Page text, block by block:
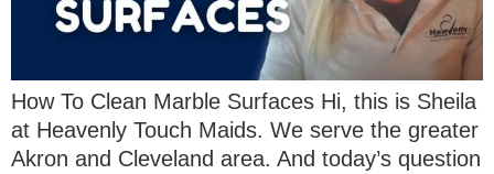
How To Clean Marble Surfaces Hi, this is Sheila
at Heavenly Touch Maids. We serve the greater
Akron and Cleveland area. And today’s question